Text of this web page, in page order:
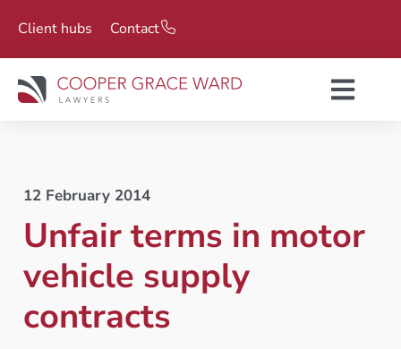
Client hubs Contact
12 February 2014
Unfair terms in motor
vehicle supply
contracts